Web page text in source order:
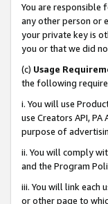
You are responsible
any other person or
your private key is
you or that we did
(c) Usage
the following
i. You will use
use Creators API,
purpose of
ii. You will comply
and the Program
iii. You will link each
or other page to